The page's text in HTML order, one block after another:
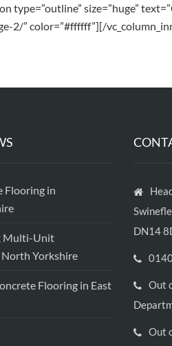
size=”huge”
” color=”#ffffff”][/
Flooring in
Multi-Unit
Yorkshire
Flooring in East
DN14
Out
Out